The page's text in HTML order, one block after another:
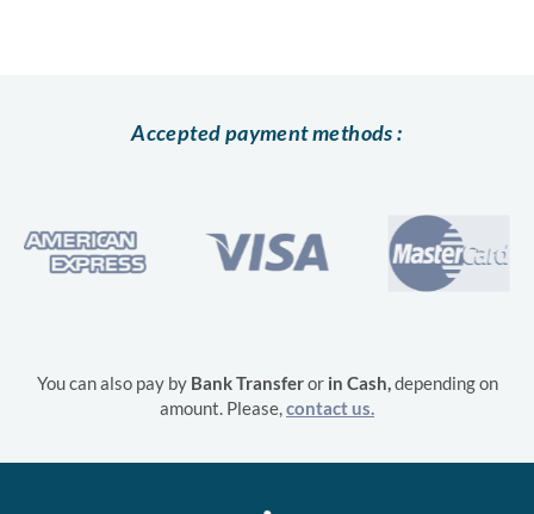
Accepted payment methods :
You can also pay by Bank Transferor in Cash,depending on
amount. Please,contact us.